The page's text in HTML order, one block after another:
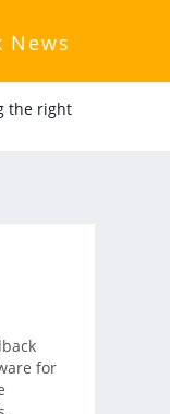
News
the right
for